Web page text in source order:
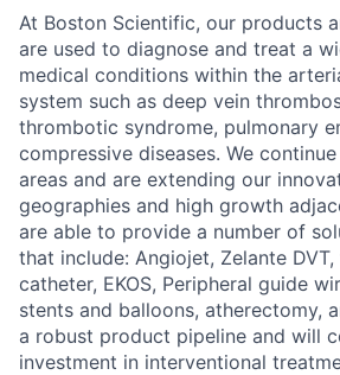
At Boston Scientific, our products
are used to diagnose and treat a
medical conditions within the
system such as deep vein
thrombotic syndrome, pulmonary
compressive diseases. We
areas and are extending our
geographies and high growth
are able to provide a number of
that include: Angiojet, Zelante
catheter, EKOS, Peripheral guide
stents and balloons, atherectomy,
a robust product pipeline and will
investment in interventional